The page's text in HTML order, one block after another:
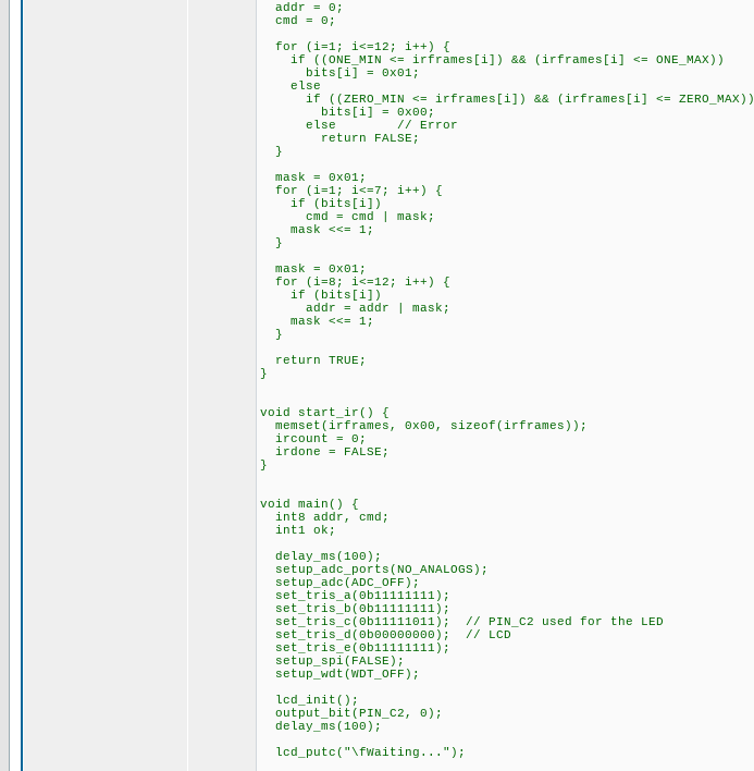
addr = 0;
cmd = 0;
for (i=1; i<=12; i++) {
if ((ONE_MIN <= irframes[i]) && (irframes[i] <= ONE_MAX))
bits[i] = 0x01;
else
if ((ZERO_MIN <= irframes[i]) && (irframes[i] <= ZERO_MAX))
bits[i] = 0x00;
else // Error
return FALSE;
}
mask = 0x01;
for (i=1; i<=7; i++) {
if (bits[i])
cmd = cmd | mask;
mask <<= 1;
}
mask = 0x01;
for (i=8; i<=12; i++) {
if (bits[i])
addr = addr | mask;
mask <<= 1;
}
return TRUE;
}
void start_ir() {
memset(irframes, 0x00, sizeof(irframes));
ircount = 0;
irdone = FALSE;
}
void main() {
int8 addr, cmd;
int1 ok;
delay_ms(100);
setup_adc_ports(NO_ANALOGS);
setup_adc(ADC_OFF);
set_tris_a(0b11111111);
set_tris_b(0b11111111);
set_tris_c(0b11111011); // PIN_C2 used for the LED
set_tris_d(0b00000000); // LCD
set_tris_e(0b11111111);
setup_spi(FALSE);
setup_wdt(WDT_OFF);
lcd_init();
output_bit(PIN_C2, 0);
delay_ms(100);
lcd_putc("\fWaiting...");